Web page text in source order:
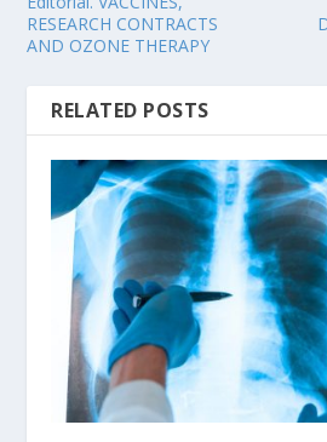
RESEARCH CONTRACTS
AND OZONE THERAPY
RELATED POSTS